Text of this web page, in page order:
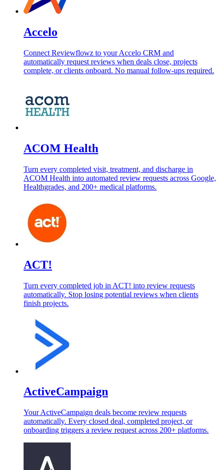
Accelo
Connect Reviewflowz to your Accelo CRM and
automatically request reviews when deals close, projects
complete, or clients onboard. No manual follow-ups required.
ACOM Health
Turn every completed visit, treatment, and discharge in
ACOM Health into automated review requests across Google,
Healthgrades, and 200+ medical platforms.
ACT!
Turn every completed job in ACT! into review requests
automatically. Stop losing potential reviews when clients
finish projects.
ActiveCampaign
Your ActiveCampaign deals become review requests
automatically. Every closed deal, completed project, or
onboarding triggers a review request across 200+ platforms.